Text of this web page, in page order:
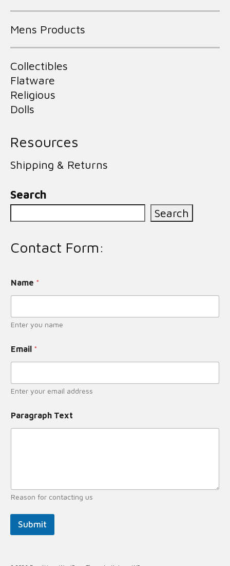
Mens Products
Collectibles
Flatware
Religious
Dolls
Resources
Shipping & Returns
Search
Search
Contact Form:
Name *
Enter you name
Email *
Enter your email address
Paragraph Text
Reason for contacting us
Submit